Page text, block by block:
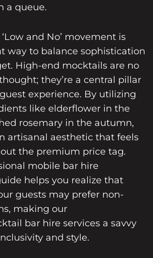
a queue.
and No’ movement is
way to balance sophistication
High-end mocktails are no
they’re a central pillar
experience. By utilizing
like elderflower in the
rosemary in the autumn,
artisanal aesthetic that feels
the premium price tag.
mobile bar hire
helps you realize that
guests may prefer non-
making our
bar hire services a savvy
and style.